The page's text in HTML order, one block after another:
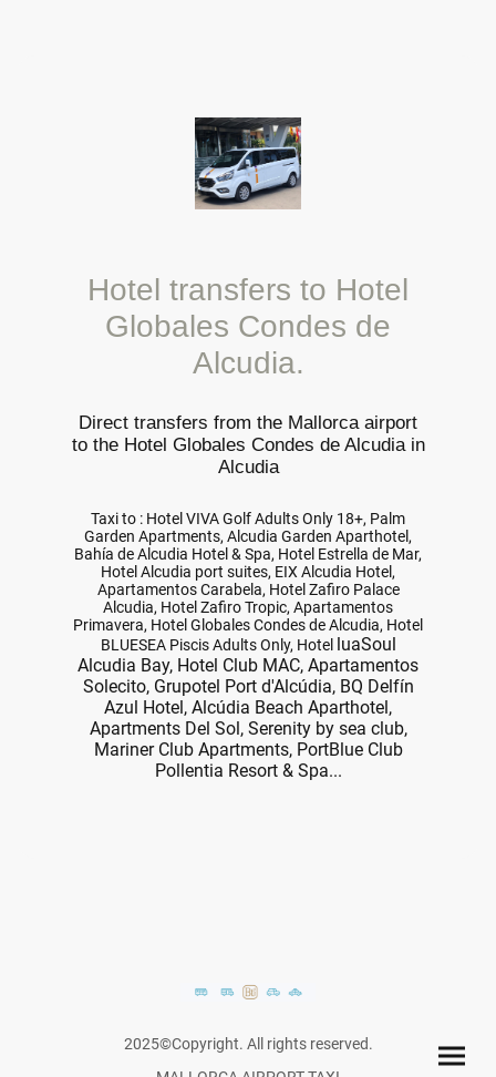
Hotel transfers to Hotel
Globales Condes de
Alcudia.
Direct transfers from the Mallorca airport
to the Hotel Globales Condes de Alcudia in
Alcudia
Taxi to : Hotel VIVA Golf Adults Only 18+, Palm
Garden Apartments, Alcudia Garden Aparthotel,
Bahía de Alcudia Hotel & Spa, Hotel Estrella de Mar,
Hotel Alcudia port suites, EIX Alcudia Hotel,
Apartamentos Carabela, Hotel Zafiro Palace
Alcudia, Hotel Zafiro Tropic, Apartamentos
Primavera, Hotel Globales Condes de Alcudia, Hotel
BLUESEA Piscis Adults Only, Hotel luaSoul
Alcudia Bay, Hotel Club MAC, Apartamentos
Solecito, Grupotel Port d'Alcúdia, BQ Delfín
Azul Hotel, Alcúdia Beach Aparthotel,
Apartments Del Sol, Serenity by sea club,
Mariner Club Apartments, PortBlue Club
Pollentia Resort & Spa...
2025©Copyright. All rights reserved.